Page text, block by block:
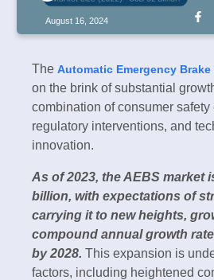
August 16, 2024
The Automatic Emergency
on the brink of substantial
combination of consumer safety
regulatory interventions, and
innovation.
As of 2023, the AEBS market
billion, with expectations of
carrying it to new heights,
compound annual growth rate
by 2028. This expansion is
factors, including heightened